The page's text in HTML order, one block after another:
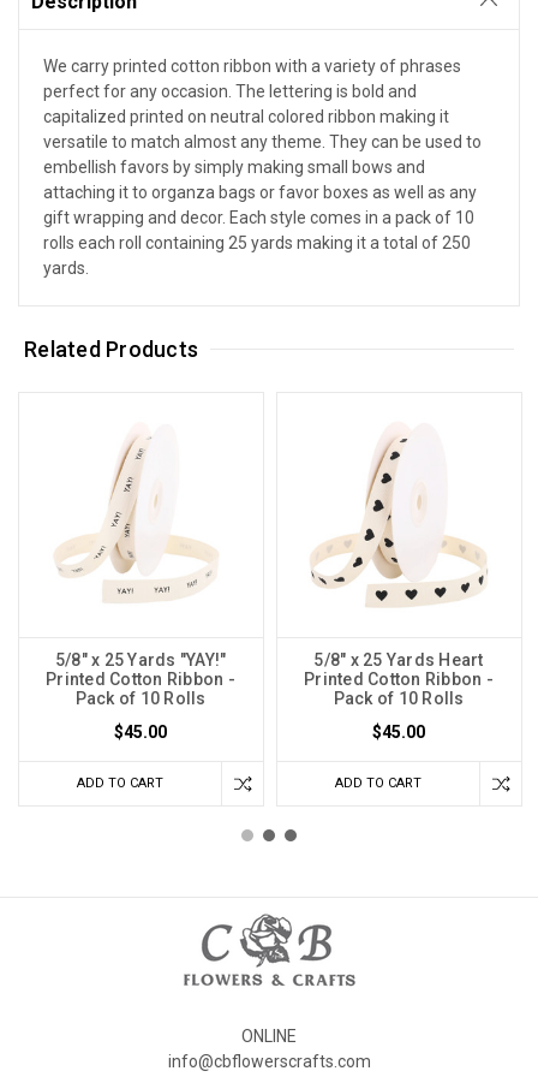
We carry printed cotton ribbon with a variety of phrases
perfect for any occasion. The lettering is bold and
capitalized printed on neutral colored ribbon making it
versatile to match almost any theme. They can be used to
embellish favors by simply making small bows and
attaching it to organza bags or favor boxes as well as any
gift wrapping and decor. Each style comes in a pack of 10
rolls each roll containing 25 yards making it a total of 250
yards.
Related Products
5/8" x 25 Yards "YAY!"
Printed Cotton Ribbon -
Pack of 10 Rolls
$45.00
ADD TO CART
5/8" x 25 Yards Heart
Printed Cotton Ribbon -
Pack of 10 Rolls
$45.00
ADD TO CART
ONLINE
info@cbflowerscrafts.com